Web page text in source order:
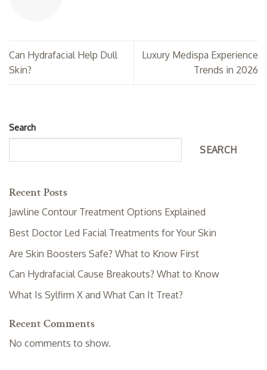
Can Hydrafacial Help Dull
Skin?
Luxury Medispa Experience
Trends in 2026
Search
SEARCH
Recent Posts
Jawline Contour Treatment Options Explained
Best Doctor Led Facial Treatments for Your Skin
Are Skin Boosters Safe? What to Know First
Can Hydrafacial Cause Breakouts? What to Know
What Is Sylfirm X and What Can It Treat?
Recent Comments
No comments to show.